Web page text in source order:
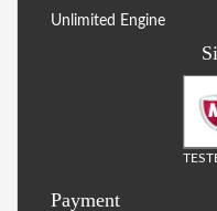
Unlimited Engine
Payment